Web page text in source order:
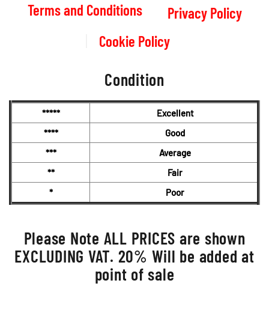
Terms and Conditions
Privacy Policy
Cookie Policy
Condition
*****
Excellent
****
Good
***
Average
**
Fair
*
Poor
Please Note ALL PRICES are shown
EXCLUDING VAT. 20% Will be added at
point of sale